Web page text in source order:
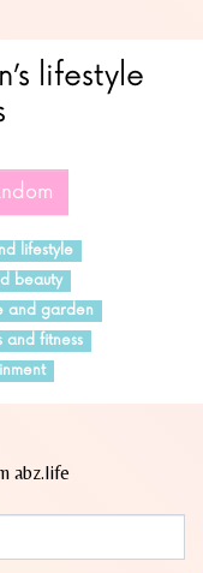
lifestyle
lifestyle
beauty
and garden
and fitness
abz.life